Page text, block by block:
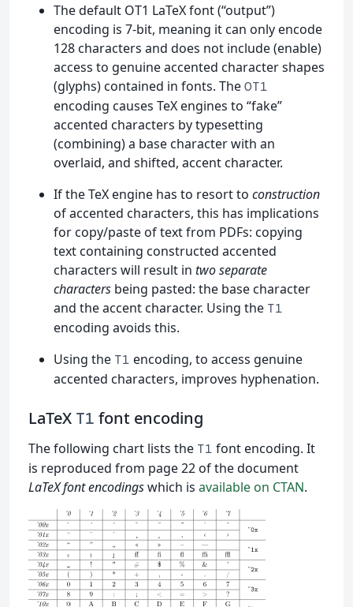
The default OT1 LaTeX font (“output”)
encoding is 7-bit, meaning it can only encode
128 characters and does not include (enable)
access to genuine accented character shapes
(glyphs) contained in fonts. TheOT1
encoding causes TeX engines to “fake”
accented characters by typesetting
(combining) a base character with an
overlaid, and shifted, accent character.
If the TeX engine has to resort to construction
of accented characters, this has implications
for copy/paste of text from PDFs: copying
text containing constructed accented
characters will result in two separate
characters being pasted: the base character
and the accent character. Using the T1
encoding avoids this.
Using the T1 encoding, to access genuine
accented characters, improves hyphenation.
LaTeX T1 font encoding
The following chart lists the T1 font encoding. It
is reproduced from page 22 of the document
LaTeX font encodingswhich is available on CTAN.